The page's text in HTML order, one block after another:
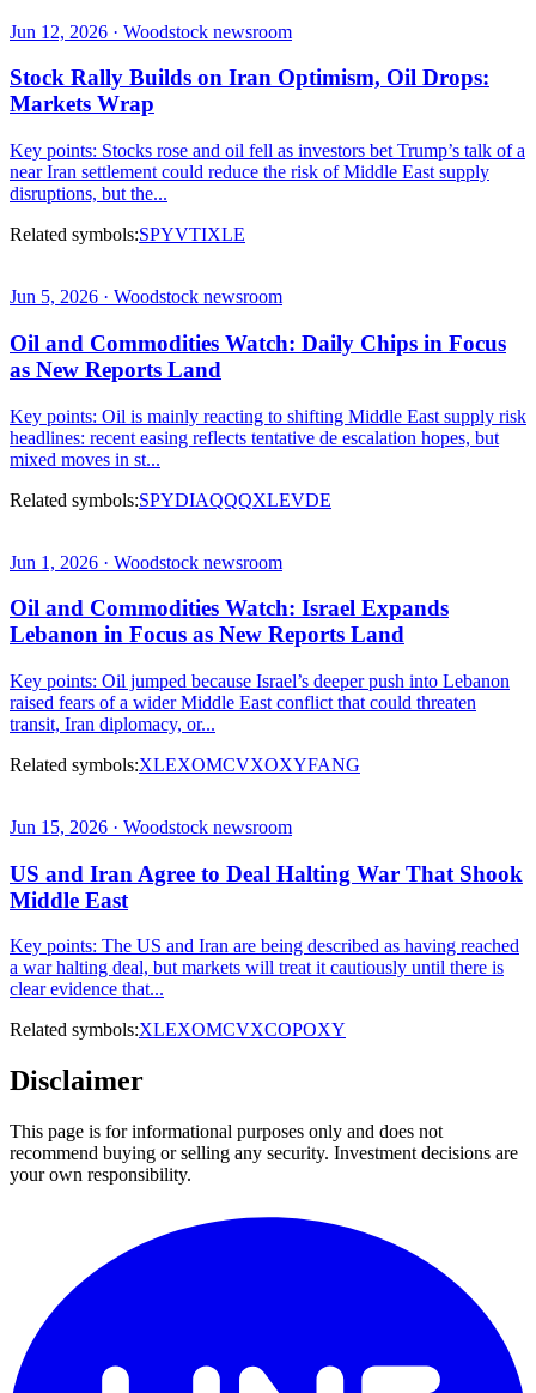
Jun 12, 2026 · Woodstock newsroom
Stock Rally Builds on Iran Optimism, Oil Drops:
Markets Wrap
Key points: Stocks rose and oil fell as investors bet Trump’s talk of a
near Iran settlement could reduce the risk of Middle East supply
disruptions, but the...
Related symbols:SPYVTIXLE
Jun 5, 2026 · Woodstock newsroom
Oil and Commodities Watch: Daily Chips in Focus
as New Reports Land
Key points: Oil is mainly reacting to shifting Middle East supply risk
headlines: recent easing reflects tentative de escalation hopes, but
mixed moves in st...
Related symbols:SPYDIAQQQXLEVDE
Jun 1, 2026 · Woodstock newsroom
Oil and Commodities Watch: Israel Expands
Lebanon in Focus as New Reports Land
Key points: Oil jumped because Israel’s deeper push into Lebanon
raised fears of a wider Middle East conflict that could threaten
transit, Iran diplomacy, or...
Related symbols:XLEXOMCVXOXYFANG
Jun 15, 2026 · Woodstock newsroom
US and Iran Agree to Deal Halting War That Shook
Middle East
Key points: The US and Iran are being described as having reached
a war halting deal, but markets will treat it cautiously until there is
clear evidence that...
Related symbols:XLEXOMCVXCOPOXY
Disclaimer
This page is for informational purposes only and does not
recommend buying or selling any security. Investment decisions are
your own responsibility.